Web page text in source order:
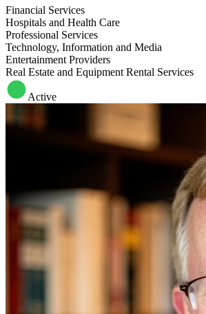
Financial Services
Hospitals and Health Care
Professional Services
Technology, Information and Media
Entertainment Providers
Real Estate and Equipment Rental Services
Active